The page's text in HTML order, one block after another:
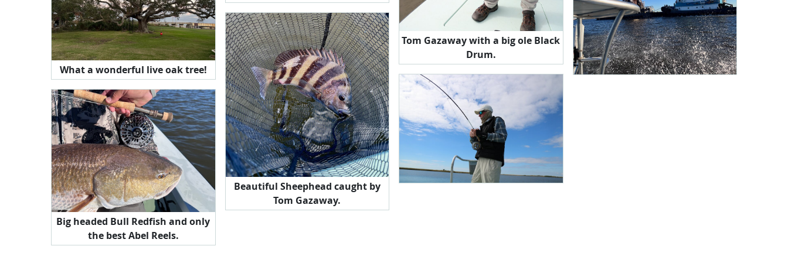
What a wonderful live oak tree!
Big headed Bull Redfish and only
the best Abel Reels.
Beautiful Sheephead caught by
Tom Gazaway.
Tom Gazaway with a big ole Black
Drum.